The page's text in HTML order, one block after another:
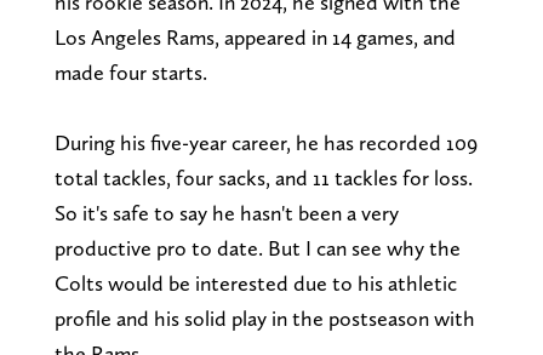
Los Angeles Rams, appeared in 14 games, and
made four starts.
During his five-year career, he has recorded 109
total tackles, four sacks, and 11 tackles for loss.
So it's safe to say he hasn't been a very
productive pro to date. But I can see why the
Colts would be interested due to his athletic
profile and his solid play in the postseason with